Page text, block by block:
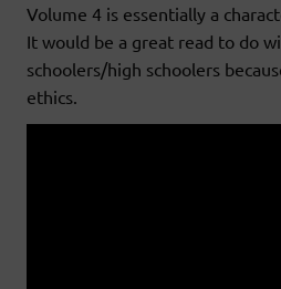
Volume 4 is essentially a
It would be a great read to do
schoolers/high schoolers
ethics.